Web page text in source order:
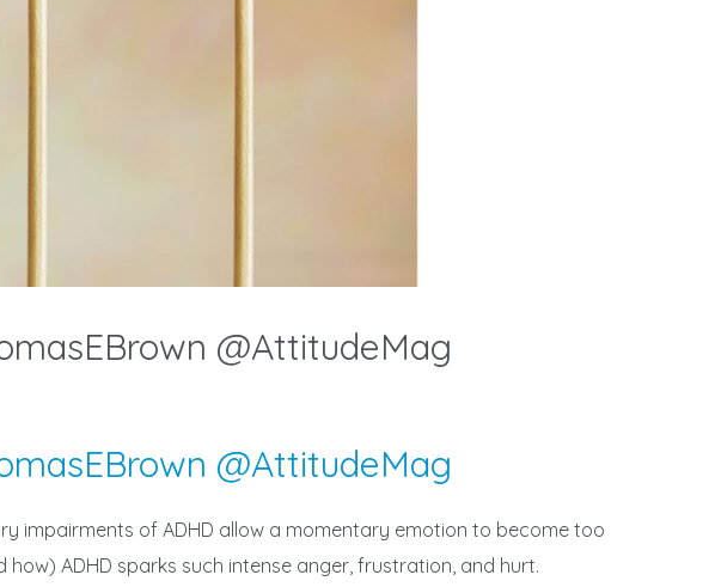
@AttitudeMag
@AttitudeMag
impairments of ADHD allow a momentary emotion to become too
ADHD sparks such intense anger, frustration, and hurt.